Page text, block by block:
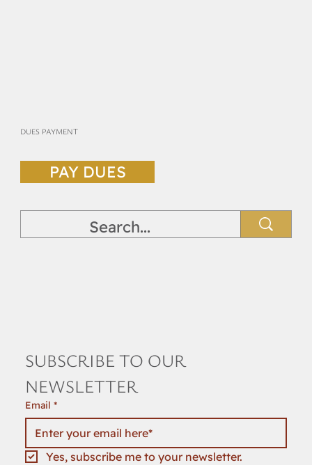
DUES PAYMENT
PAY DUES
SUBSCRIBE TO OUR
NEWSLETTER
Email *
Yes, subscribe me to your newsletter.